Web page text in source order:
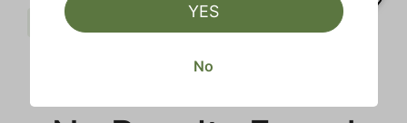
Distillate Clear all
YES
No